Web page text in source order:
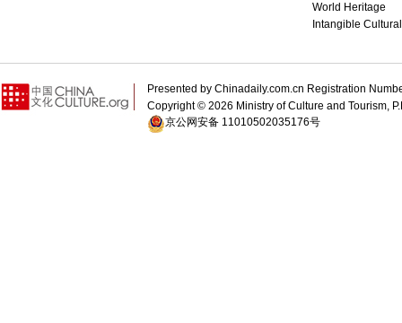
World Heritage
Intangible
Presented by Chinadaily.com.cn Registration
Copyright © 2026 Ministry of Culture and Tourism,
京公网安备 11010502035176号